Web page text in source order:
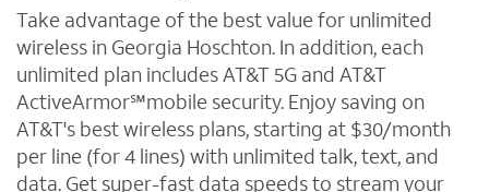
Take advantage of the best value for unlimited
wireless in Georgia Hoschton. In addition, each
unlimited plan includes AT&T 5G and AT&T
ActiveArmor℠mobile security. Enjoy saving on
AT&T's best wireless plans, starting at $30/month
per line (for 4 lines) with unlimited talk, text, and
data. Get super-fast data speeds to stream your